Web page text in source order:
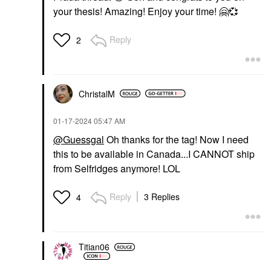
your thesis! Amazing! Enjoy your time! 🤗💞
2 Reply
ChristalM
‎01-17-202405:47 AM
@Guessgal Oh thanks for the tag! Now I need
this to be available in Canada...I CANNOT ship
from Selfridges anymore! LOL
4 Reply 3 Replies
Titian06